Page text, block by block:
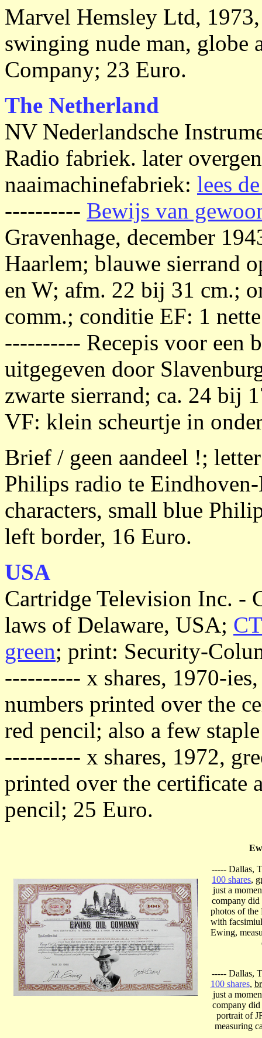
Marvel Hemsley Ltd,
swinging nude man, globe
Company; 23 Euro.
The Netherland
NV Nederlandsche
Radio fabriek. later
naaimachinefabriek: lees
---------- Bewijs van
Gravenhage, december
Haarlem; blauwe sierrand
en W; afm. 22 bij 31 cm.;
comm.; conditie EF: 1
---------- Recepis voor een
uitgegeven door
zwarte sierrand; ca. 24 bij
VF: klein scheurtje in
Brief / geen aandeel !;
Philips radio te
characters, small blue
left border, 16 Euro.
USA
Cartridge Television Inc. -
laws of Delaware, USA;
green; print: Security-
---------- x shares, 1970-
numbers printed over the
red pencil; also a few
---------- x shares, 1972,
printed over the certificate
pencil; 25 Euro.
----- Dallas,
100 shares,
just a
company
photos of
with
Ewing,
----- Dallas,
100 shares,
just a
company
portrait of
measuring